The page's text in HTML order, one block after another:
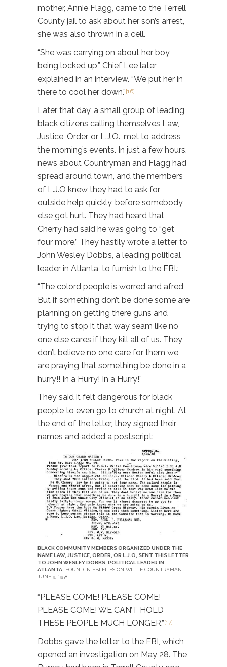
mother, Annie Flagg, came to the Terrell
County jail to ask about her son’s arrest,
she was also thrown in a cell.
“She was carrying on about her boy
being locked up,” Chief Lee later
explained in an interview. “We put her in
there to cool her down.”[16]
Later that day, a small group of leading
black citizens calling themselves Law,
Justice, Order, or L.J.O., met to address
the morning’s events. In just a few hours,
news about Countryman and Flagg had
spread around town, and the members
of L.J.O knew they had to ask for
outside help quickly, before somebody
else got hurt. They had heard that
Cherry had said he was going to “get
four more.” They hastily wrote a letter to
John Wesley Dobbs, a leading political
leader in Atlanta, to furnish to the FBI.:
“The colord people is worred and afred,
But if something don’t be done some are
planning on getting there guns and
trying to stop it that way seam like no
one else cares if they kill all of us. They
don’t believe no one care for them we
are praying that something be done in a
hurry!! In a Hurry! In a Hurry!”
They said it felt dangerous for black
people to even go to church at night. At
the end of the letter, they signed their
names and added a postscript:
BLACK COMMUNITY MEMBERS ORGANIZED UNDER THE
NAME LAW, JUSTICE, ORDER, OR L.J.O, SENT THIS LETTER
TO JOHN WESLEY DOBBS, POLITICAL LEADER IN
ATLANTA,
FOUND IN FBI FILES ON WILLIE COUNTRYMAN,
JUNE 9, 1958.
“PLEASE COME! PLEASE COME!
PLEASE COME! WE CAN’T HOLD
THESE PEOPLE MUCH LONGER.”[17]
Dobbs gave the letter to the FBI, which
opened an investigation on May 28. The